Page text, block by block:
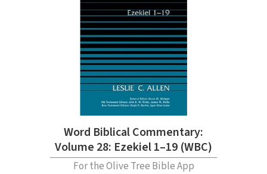
Word Biblical Commentary:
Volume 28: Ezekiel 1–19 (WBC)
For the Olive Tree Bible App